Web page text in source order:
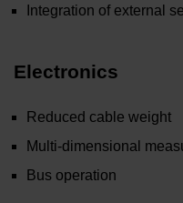
Integration of external
Electronics
Reduced cable weight
Multi-dimensional
Bus operation